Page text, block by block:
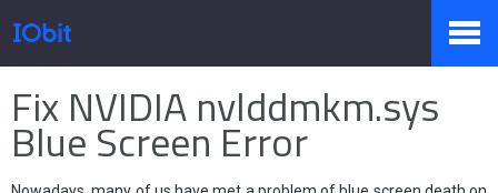
Products
Fix NVIDIA nvlddmkm.sys
Blue Screen Error